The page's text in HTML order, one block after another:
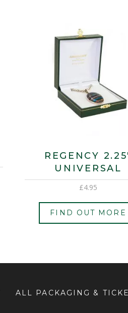
REGENCY
UNIVERSAL
£4.95
FIND OUT MORE
ALL PACKAGING &